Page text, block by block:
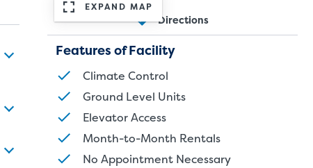
EXPAND MAP
Directions
Features of Facility
Climate Control
Ground Level Units
Elevator Access
Month-to-Month Rentals
No Appointment Necessary